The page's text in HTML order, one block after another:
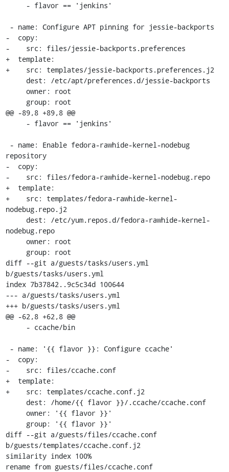
-  copy:
-    src: files/jessie-backports.preferences
+  template:
+    src: templates/jessie-backports.preferences.j2
@@ -89,8 +89,8 @@
repository
-  copy:
-    src: files/fedora-rawhide-kernel-nodebug.repo
+  template:
+    src: templates/fedora-rawhide-kernel-
nodebug.repo.j2
nodebug.repo
diff --git a/guests/tasks/users.yml
b/guests/tasks/users.yml
index 7b37842..9c5c34d 100644
--- a/guests/tasks/users.yml
+++ b/guests/tasks/users.yml
@@ -62,8 +62,8 @@
-  copy:
-    src: files/ccache.conf
+  template:
+    src: templates/ccache.conf.j2
diff --git a/guests/files/ccache.conf
b/guests/templates/ccache.conf.j2
similarity index 100%
rename from guests/files/ccache.conf